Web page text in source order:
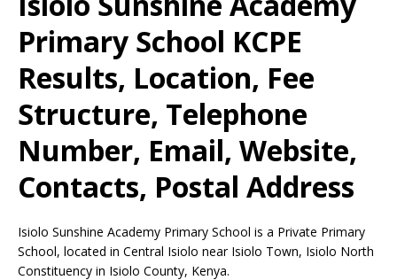
Primary School KCPE
Results, Location, Fee
Structure, Telephone
Number, Email, Website,
Contacts, Postal Address
Isiolo Sunshine Academy Primary School is a Private Primary
School, located in Central Isiolo near Isiolo Town, Isiolo North
Constituency in Isiolo County, Kenya.